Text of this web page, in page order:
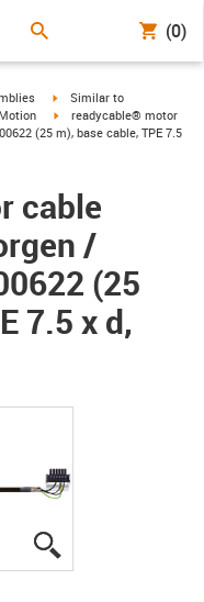
(0)
right igus-icon-arrow-right
Similar to
igus-icon-arrow-right
readycable® motor
(25 m), base cable, TPE 7.5
cable
/
(25
7.5 x d,